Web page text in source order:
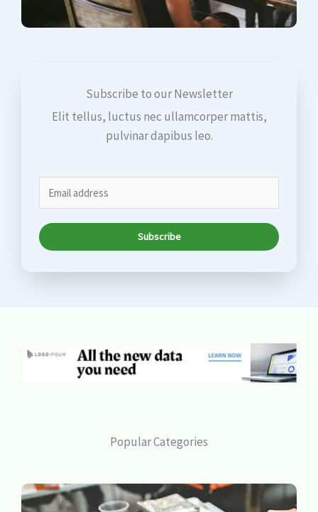
Subscribe to our Newsletter
Elit tellus, luctus nec ullamcorper mattis,
pulvinar dapibus leo.
Subscribe
Popular Categories